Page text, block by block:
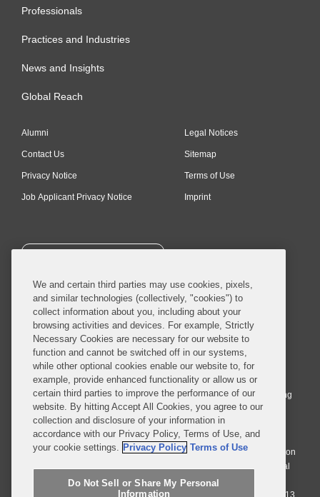
Professionals
Practices and Industries
News and Insights
Global Reach
Alumni
Contact Us
Privacy Notice
Job Applicant Privacy Notice
Legal Notices
Sitemap
Terms of Use
Imprint
SUBSCRIBE
© 2026 Covington & Burling LLP. All Rights Reserved.
Covington & Burling LLP operates as a limited liability partnership
worldwide, with the practice in England and Wales conducted by an
affiliated limited liability multinational partnership, Covington & Burling
LLP, which is formed under the laws of the State of Delaware in the
United States and authorized and regulated by the Solicitors
Regulation Authority with registration number 77071. The practice in
Johannesburg is conducted by an affiliated limited company Covington
& Burling (Pty) Ltd. The practice in Dublin Ireland is through a general
affiliated Irish partnership, Covington & Burling and authorized and
regulated by the Law Society of Ireland with registration number F9013.
We and certain third parties may use cookies, pixels,
and similar technologies (collectively, "cookies") to
collect information about you, including about your
browsing activities and devices. For example, Strictly
Necessary Cookies are necessary for our website to
function and cannot be switched off in our systems,
while other optional cookies enable our website to, for
example, provide enhanced functionality or allow us or
certain third parties to improve the performance of our
website. By hitting Accept All Cookies, you agree to our
collection and disclosure of your information in
accordance with our Privacy Policy, Terms of Use, and
your cookie settings. Privacy Policy Terms of Use
Do Not Sell or Share My Personal
Information